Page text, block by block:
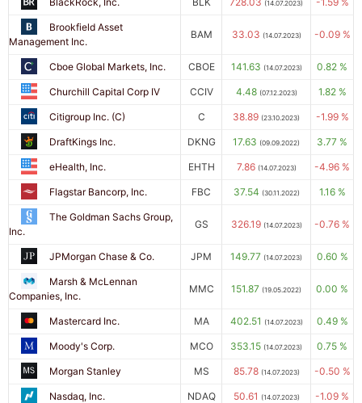
(14.07.2023)
Brookfield Asset
Management Inc.
BAM 33.03 (14.07.2023) -0.09 %
Cboe Global Markets, Inc. CBOE 141.63 (14.07.2023) 0.82 %
Churchill Capital Corp IV CCIV 4.48 (07.12.2023) 1.82 %
Citigroup Inc. (C) C 38.89 (23.10.2023) -1.99 %
DraftKings Inc. DKNG 17.63 (09.09.2022) 3.77 %
eHealth, Inc. EHTH 7.86 (14.07.2023) -4.96 %
Flagstar Bancorp, Inc. FBC 37.54 (30.11.2022) 1.16 %
The Goldman Sachs Group,
Inc.
GS 326.19 (14.07.2023) -0.76 %
JPMorgan Chase & Co. JPM 149.77 (14.07.2023) 0.60 %
Marsh & McLennan
Companies, Inc.
MMC 151.87 (19.05.2022) 0.00 %
Mastercard Inc. MA 402.51 (14.07.2023) 0.49 %
Moody's Corp. MCO 353.15 (14.07.2023) 0.75 %
Morgan Stanley MS 85.78 (14.07.2023) -0.50 %
Nasdaq, Inc. NDAQ 50.61 (14.07.2023) -1.09 %